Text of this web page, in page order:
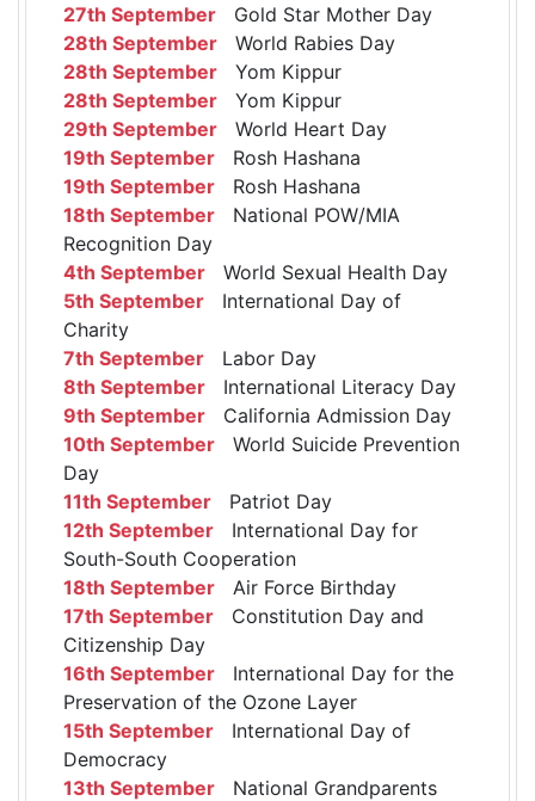
27th September Gold Star Mother Day
28th September World Rabies Day
28th September Yom Kippur
28th September Yom Kippur
29th September World Heart Day
19th September Rosh Hashana
19th September Rosh Hashana
18th September National POW/MIA
Recognition Day
4th September World Sexual Health Day
5th September International Day of
Charity
7th September Labor Day
8th September International Literacy Day
9th September California Admission Day
10th September World Suicide Prevention
Day
11th September Patriot Day
12th September International Day for
South-South Cooperation
18th September Air Force Birthday
17th September Constitution Day and
Citizenship Day
16th September International Day for the
Preservation of the Ozone Layer
15th September International Day of
Democracy
13th September National Grandparents